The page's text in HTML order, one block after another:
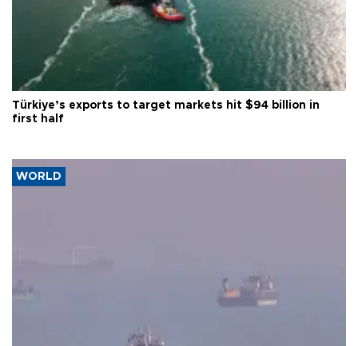
Türkiye’s exports to target markets hit $94 billion in
first half
WORLD